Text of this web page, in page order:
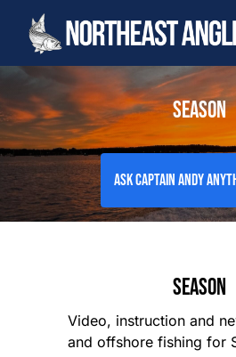
main
content
SEASON
Ask Captain Andy
SEASON
Video, instruction and
and offshore fishing for